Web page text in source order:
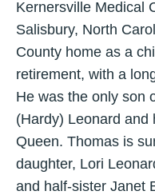
Kernersville Medical
Salisbury, North
County home as a
retirement, with a
He was the only son
(Hardy) Leonard and
Queen. Thomas is
daughter, Lori
and half-sister Janet